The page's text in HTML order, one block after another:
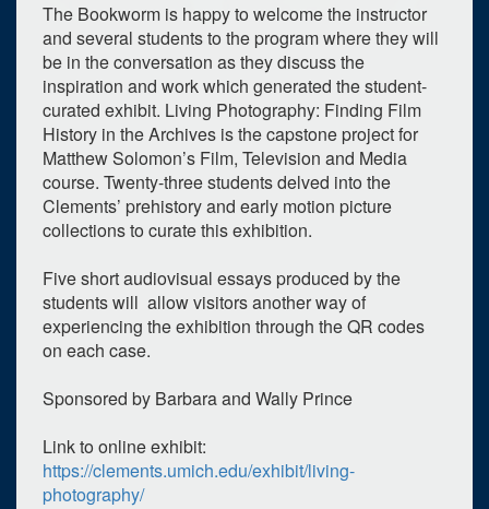
The Bookworm is happy to welcome the instructor
and several students to the program where they will
be in the conversation as they discuss the
inspiration and work which generated the student-
curated exhibit. Living Photography: Finding Film
History in the Archives is the capstone project for
Matthew Solomon’s Film, Television and Media
course. Twenty-three students delved into the
Clements’ prehistory and early motion picture
collections to curate this exhibition.
Five short audiovisual essays produced by the
students will allow visitors another way of
experiencing the exhibition through the QR codes
on each case.
Sponsored by Barbara and Wally Prince
Link to online exhibit:
https://clements.umich.edu/exhibit/living-
photography/
upcoming occurrence
expired occurrence